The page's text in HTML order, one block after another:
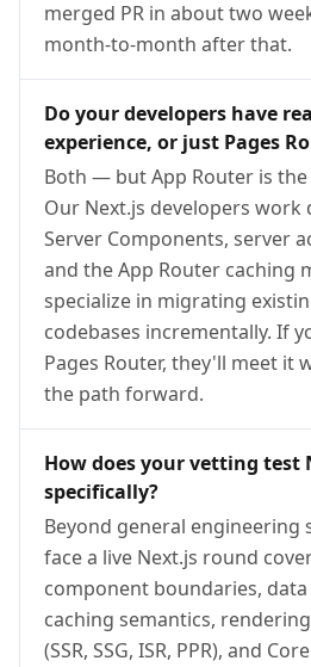
merged PR in about two
month-to-month after that.
Do your developers have
experience, or just Pages
Both — but App Router is
Our Next.js developers work
Server Components, server
and the App Router caching
specialize in migrating
codebases incrementally. If
Pages Router, they'll meet it
the path forward.
How does your vetting test
specifically?
Beyond general engineering
face a live Next.js round
component boundaries,
caching semantics,
(SSR, SSG, ISR, PPR), and